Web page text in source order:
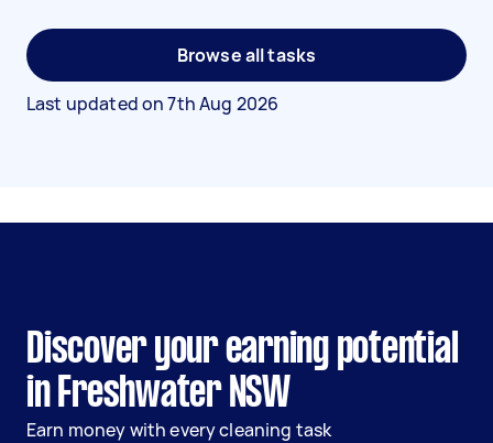
Browse all tasks
Last updated on7th Aug 2026
Discover your earning potential
in Freshwater NSW
Earn money with every cleaning task